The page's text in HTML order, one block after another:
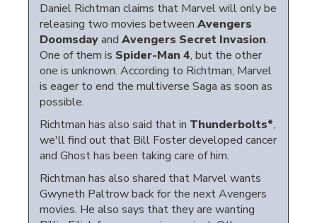
Daniel Richtman claims that Marvel will only be
releasing two movies between Avengers
Doomsdayand Avengers Secret Invasion.
One of them is Spider-Man 4, but the other
one is unknown. According to Richtman, Marvel
is eager to end the multiverse Saga as soon as
possible.
Richtman has also said that in Thunderbolts*,
we'll find out that Bill Foster developed cancer
and Ghost has been taking care of him.
Richtman has also shared that Marvel wants
Gwyneth Paltrow back for the next Avengers
movies. He also says that they are wanting